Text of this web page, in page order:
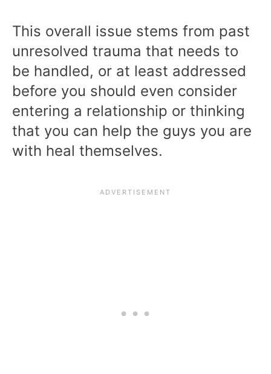
This overall issue stems from past
unresolved trauma that needs to
be handled, or at least addressed
before you should even consider
entering a relationship or thinking
that you can help the guys you are
with heal themselves.